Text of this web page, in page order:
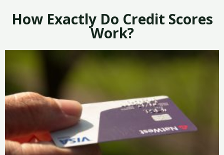
How Exactly Do Credit Scores
Work?